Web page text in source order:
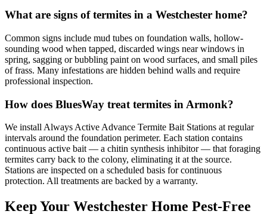
What are signs of termites in a Westchester home?
Common signs include mud tubes on foundation walls, hollow-
sounding wood when tapped, discarded wings near windows in
spring, sagging or bubbling paint on wood surfaces, and small piles
of frass. Many infestations are hidden behind walls and require
professional inspection.
How does BluesWay treat termites in Armonk?
We install Always Active Advance Termite Bait Stations at regular
intervals around the foundation perimeter. Each station contains
continuous active bait — a chitin synthesis inhibitor — that foraging
termites carry back to the colony, eliminating it at the source.
Stations are inspected on a scheduled basis for continuous
protection. All treatments are backed by a warranty.
Keep Your Westchester Home Pest-Free